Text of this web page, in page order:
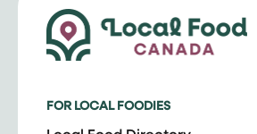
FOR LOCAL FOODIES